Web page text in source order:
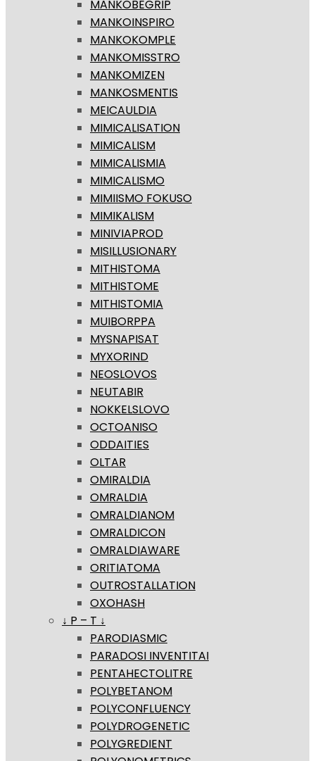
MANKOBEGRIP
MANKOINSPIRO
MANKOKOMPLE
MANKOMISSTRO
MANKOMIZEN
MANKOSMENTIS
MEICAULDIA
MIMICALISATION
MIMICALISM
MIMICALISMIA
MIMICALISMO
MIMIISMO FOKUSO
MIMIKALISM
MINIVIAPROD
MISILLUSIONARY
MITHISTOMA
MITHISTOME
MITHISTOMIA
MUIBORPPA
MYSNAPISAT
MYXORIND
NEOSLOVOS
NEUTABIR
NOKKELSLOVO
OCTOANISO
ODDAITIES
OLTAR
OMIRALDIA
OMRALDIA
OMRALDIANOM
OMRALDICON
OMRALDIAWARE
ORITIATOMA
OUTROSTALLATION
OXOHASH
↓ P – T ↓
PARODIASMIC
PARADOSI INVENTITAI
PENTAHECTOLITRE
POLYBETANOM
POLYCONFLUENCY
POLYDROGENETIC
POLYGREDIENT